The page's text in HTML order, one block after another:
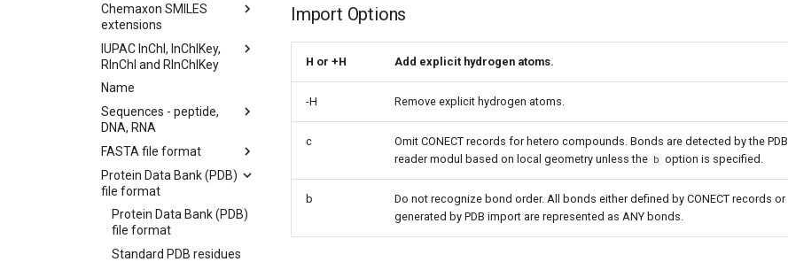
Chemaxon SMILES
extensions
IUPAC InChI, InChIKey,
RInChI and RInChIKey
Name
Sequences - peptide,
DNA, RNA
FASTA file format
Protein Data Bank (PDB)
file format
Protein Data Bank (PDB)
file format
Standard PDB residues
Import Options
H or +H Add explicit hydrogen atoms.
-H Remove explicit hydrogen atoms.
c
Omit CONECT records for hetero compounds. Bonds are detected by the PDB
reader modul based on local geometry unless the b option is specified.
b
Do not recognize bond order. All bonds either defined by CONECT records or
generated by PDB import are represented as ANY bonds.